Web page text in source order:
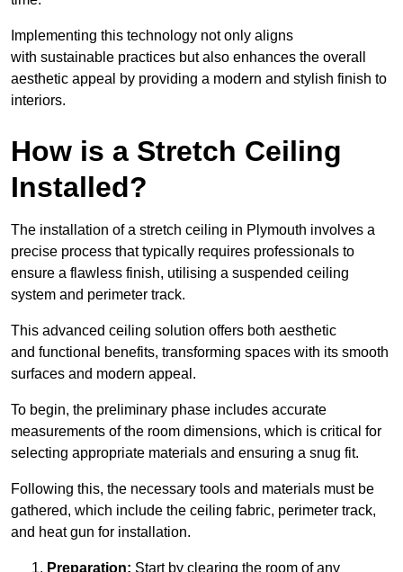
Implementing this technology not only aligns
with sustainable practices but also enhances the overall
aesthetic appeal by providing a modern and stylish finish to
interiors.
How is a Stretch Ceiling
Installed?
The installation of a stretch ceiling in Plymouth involves a
precise process that typically requires professionals to
ensure a flawless finish, utilising a suspended ceiling
system and perimeter track.
This advanced ceiling solution offers both aesthetic
and functional benefits, transforming spaces with its smooth
surfaces and modern appeal.
To begin, the preliminary phase includes accurate
measurements of the room dimensions, which is critical for
selecting appropriate materials and ensuring a snug fit.
Following this, the necessary tools and materials must be
gathered, which include the ceiling fabric, perimeter track,
and heat gun for installation.
Preparation: Start by clearing the room of any